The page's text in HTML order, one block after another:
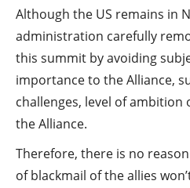
Although the US remains in
administration carefully
this summit by avoiding
importance to the Alliance,
challenges, level of
the Alliance.
Therefore, there is no
of blackmail of the allies